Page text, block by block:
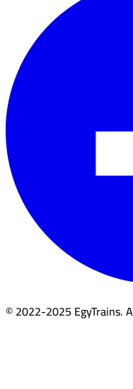
© 2022-2025 EgyTrains.